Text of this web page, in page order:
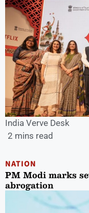
India Verve Desk
2 mins read
NATION
PM Modi marks
abrogation